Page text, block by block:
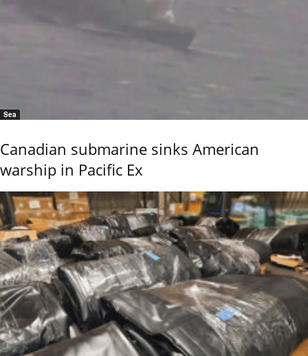
Sea
Canadian submarine sinks American
warship in Pacific Ex